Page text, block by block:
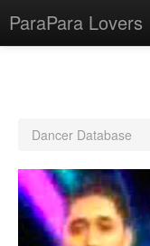
ParaPara Lovers
TechPara Video
CD Database
Dancer Database